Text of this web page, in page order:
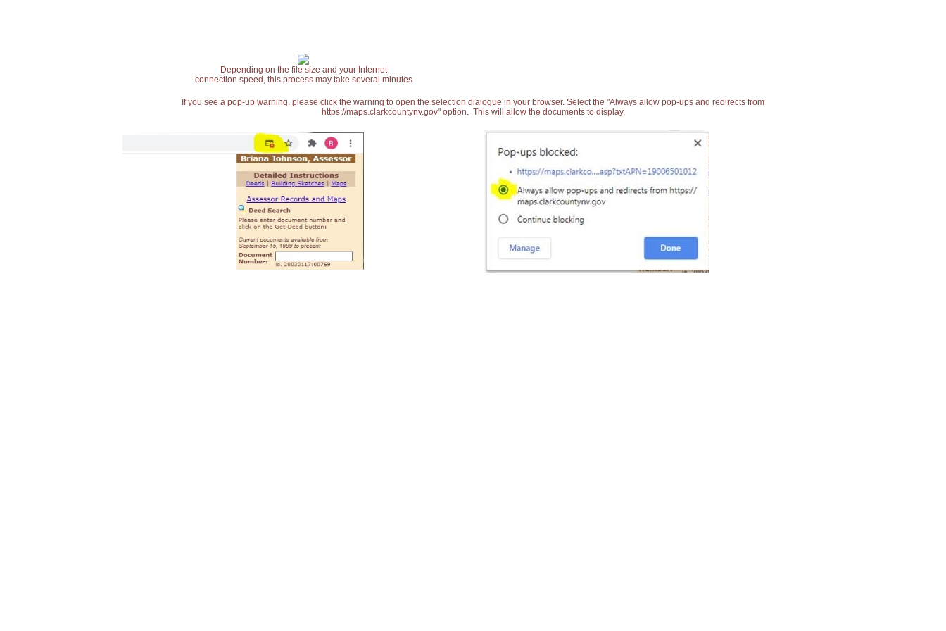
Depending on the file size and your Internet
connection speed, this process may take several minutes
If you see a pop-up warning, please click the warning to open the selection dialogue in your browser. Select the "Always allow pop-ups and redirects from
https://maps.clarkcountynv.gov" option. This will allow the documents to display.